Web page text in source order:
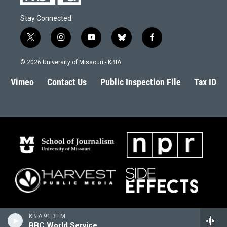
KBIA 91.3 FM
Stay Connected
t
w
i
t
e
i
n
s
a
g
y
o
u
b
l
s
k
f
a
b
o
© 2026 University of Missouri - KBIA
Vimeo Contact Us Public Inspection File Tax ID